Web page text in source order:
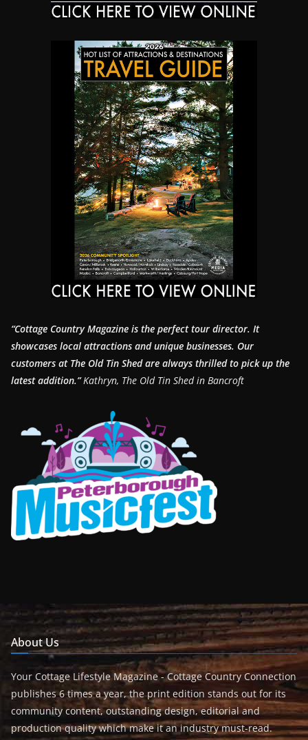
“Cottage Country Magazine is the perfect tour director. It
showcases local attractions and unique businesses. Our
customers at The Old Tin Shed are always thrilled to pick up the
latest addition.”Kathryn, The Old Tin Shed in Bancroft
About Us
Your Cottage Lifestyle Magazine - Cottage Country Connection
publishes 6 times a year, the print edition stands out for its
community content, outstanding design, editorial and
production quality which make it an industry must-read.